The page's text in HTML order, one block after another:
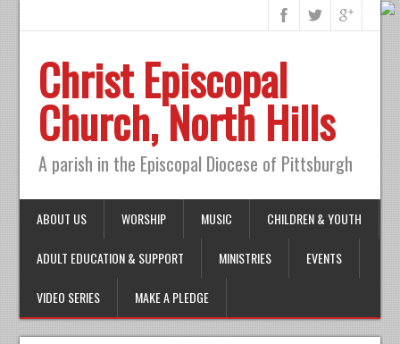
Christ Episcopal
Church, North Hills
A parish in the Episcopal Diocese of Pittsburgh
ABOUT US WORSHIP MUSIC CHILDREN & YOUTH
ADULT EDUCATION & SUPPORT MINISTRIES EVENTS
VIDEO SERIES MAKE A PLEDGE